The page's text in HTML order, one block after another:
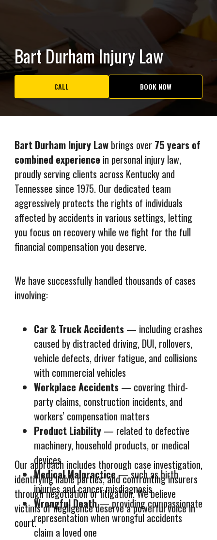
Bart Durham Injury Law
CALL BOOK NOW
Bart Durham Injury Law brings over 75 years of
combined experience in personal injury law,
proudly serving clients across Kentucky and
Tennessee since 1975. Our dedicated team
aggressively protects the rights of individuals
affected by accidents in various settings, letting
you focus on recovery while we fight for the full
financial compensation you deserve.
We have successfully handled thousands of cases
involving:
Car & Truck Accidents — including crashes
caused by distracted driving, DUI, rollovers,
vehicle defects, driver fatigue, and collisions
with commercial vehicles
Workplace Accidents — covering third-
party claims, construction incidents, and
workers' compensation matters
Product Liability — related to defective
machinery, household products, or medical
devices
Medical Malpractice— such as birth
injuries and cancer misdiagnosis
Wrongful Death— providing compassionate
representation when wrongful accidents
claim a loved one
Our approach includes thorough case investigation,
identifying liable parties, and confronting insurers
through negotiation or litigation. We believe
victims of negligence deserve a powerful voice in
court.